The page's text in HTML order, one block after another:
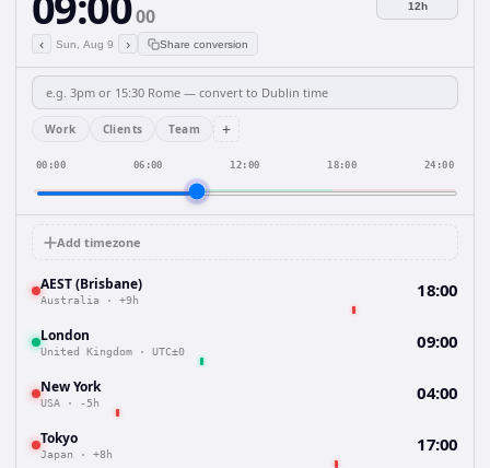
00
‹ Sun, Aug 9 › Share conversion
12h
Work Clients Team +
00:00 06:00 12:00 18:00 24:00
Add timezone
AEST (Brisbane)
Australia · +9h 18:00
London
United Kingdom · UTC±0 09:00
New York
USA · -5h 04:00
Tokyo
Japan · +8h 17:00